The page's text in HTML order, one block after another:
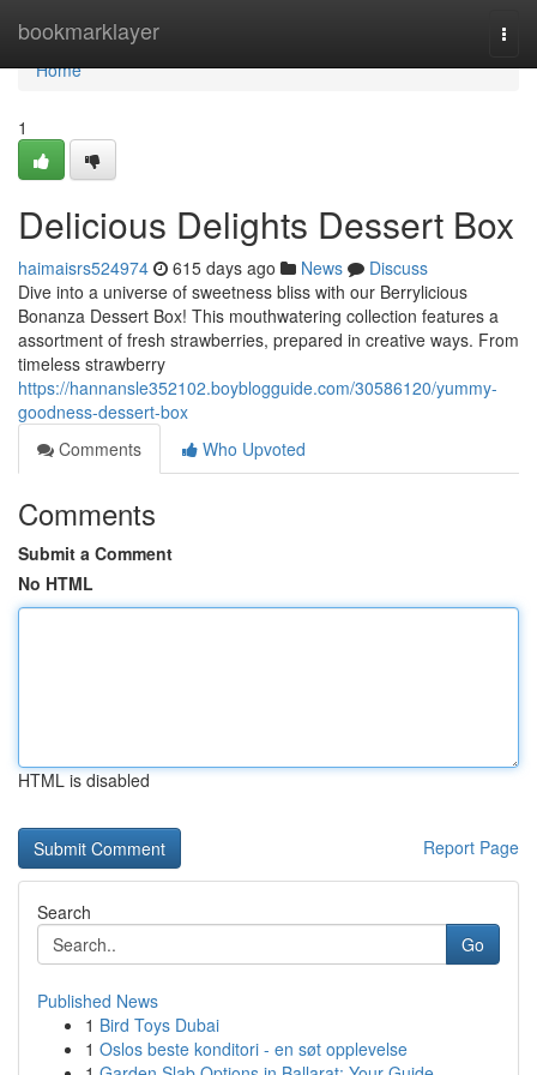
bookmarklayer
Home
Home
1
Delicious Delights Dessert Box
haimaisrs524974 615 days ago News
Discuss
Dive into a universe of sweetness bliss with our Berrylicious
Bonanza Dessert Box! This mouthwatering collection features a
assortment of fresh strawberries, prepared in creative ways. From
timeless strawberry
https://hannansle352102.boyblogguide.com/30586120/yummy-
goodness-dessert-box
Comments
Who Upvoted
Comments
Submit a Comment
No HTML
HTML is disabled
Report Page
Search
Go
Published News
1 Bird Toys Dubai
1 Oslos beste konditori - en søt opplevelse